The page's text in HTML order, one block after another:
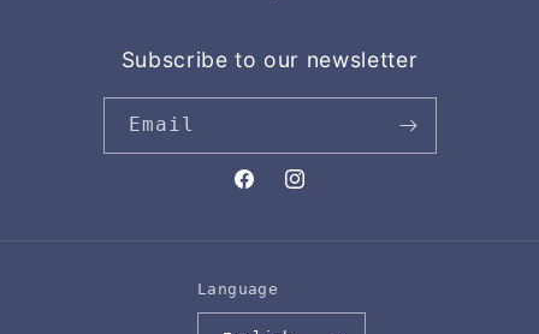
Subscribe to our newsletter
Email
FacebookInstagram
Language